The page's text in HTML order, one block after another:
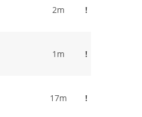
2m !
1m !
17m !